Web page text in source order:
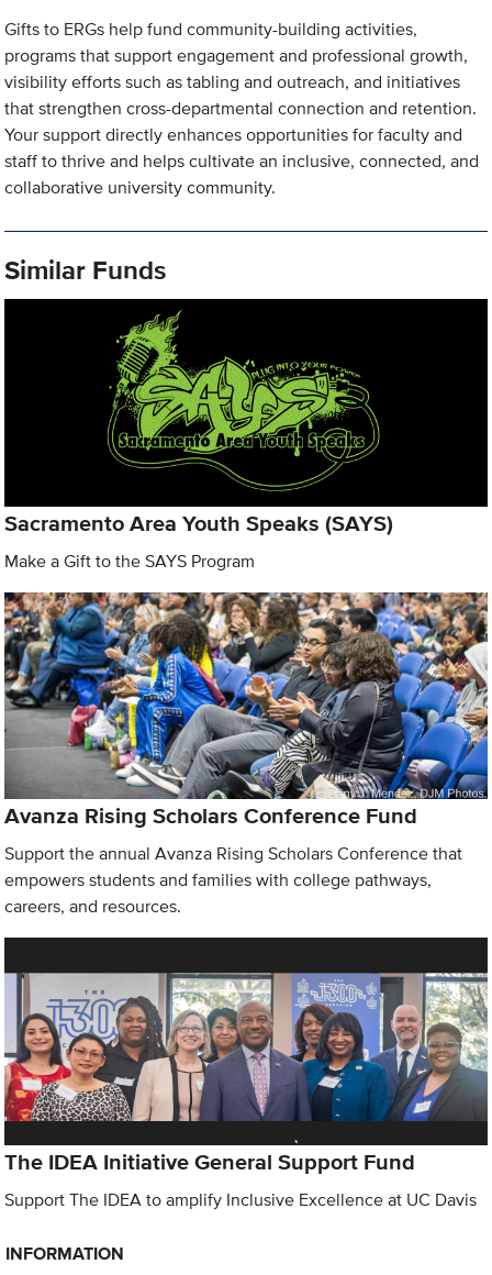
Gifts to ERGs help fund community-building activities,
programs that support engagement and professional growth,
visibility efforts such as tabling and outreach, and initiatives
that strengthen cross-departmental connection and retention.
Your support directly enhances opportunities for faculty and
staff to thrive and helps cultivate an inclusive, connected, and
collaborative university community.
Similar Funds
Sacramento Area Youth Speaks (SAYS)
Make a Gift to the SAYS Program
Avanza Rising Scholars Conference Fund
Support the annual Avanza Rising Scholars Conference that
empowers students and families with college pathways,
careers, and resources.
The IDEA Initiative General Support Fund
Support The IDEA to amplify Inclusive Excellence at UC Davis
INFORMATION